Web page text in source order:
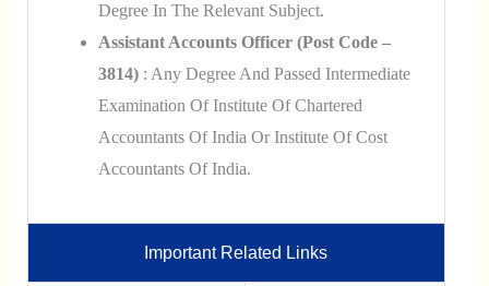
Degree In The Relevant Subject.
Assistant Accounts Officer (Post Code –
3814): Any Degree And Passed Intermediate
Examination Of Institute Of Chartered
Accountants Of India Or Institute Of Cost
Accountants Of India.
Important Related Links